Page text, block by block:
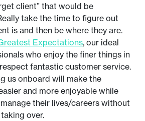
client” that would be
take the time to figure out
is and then be where they are.
Expectations, our ideal
who enjoy the finer things in
fantastic customer service.
us onboard will make the
and more enjoyable while
their lives/careers without
over.